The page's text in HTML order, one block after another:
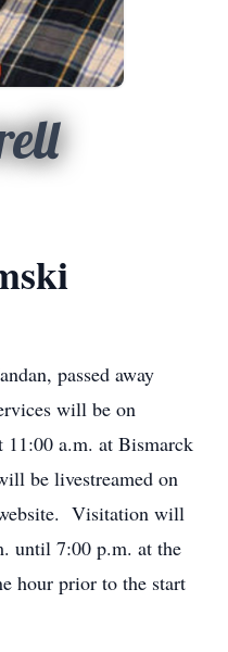
passed away
will be on
11:00 a.m. at Bismarck
be livestreamed on
Visitation will
until 7:00 p.m. at the
hour prior to the start